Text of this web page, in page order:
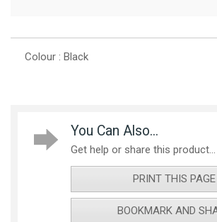
Colour : Black
You Can Also...
Get help or share this product...
PRINT THIS PAGE
BOOKMARK AND